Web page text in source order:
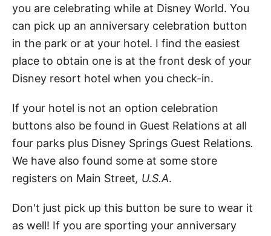
you are celebrating while at Disney World. You
can pick up an anniversary celebration button
in the park or at your hotel. I find the easiest
place to obtain one is at the front desk of your
Disney resort hotel when you check-in.
If your hotel is not an option celebration
buttons also be found in Guest Relations at all
four parks plus Disney Springs Guest Relations.
We have also found some at some store
registers on Main Street, U.S.A.
Don't just pick up this button be sure to wear it
as well! If you are sporting your anniversary